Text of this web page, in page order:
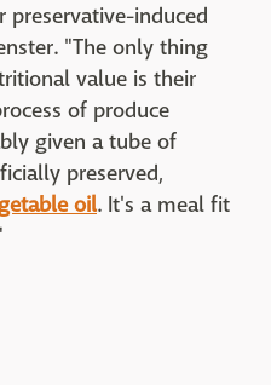
induced
"The only thing
value is their
of produce
given a tube of
preserved,
oil. It's a meal fit